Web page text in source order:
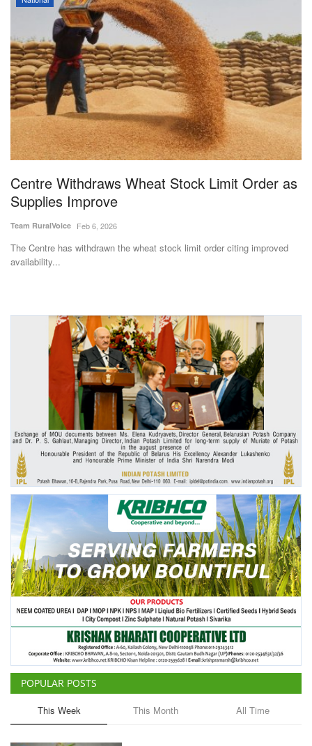
Centre Withdraws Wheat Stock Limit Order as
Supplies Improve
Team RuralVoice Feb 6, 2026
The Centre has withdrawn the wheat stock limit order citing improved
availability...
POPULAR POSTS
This Week This Month All Time